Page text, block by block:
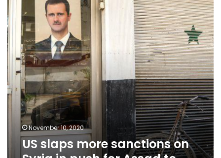
sanctions
on
Syria
in
push
for
Assad
end
war
November 10, 2020
US slaps more sanctions on